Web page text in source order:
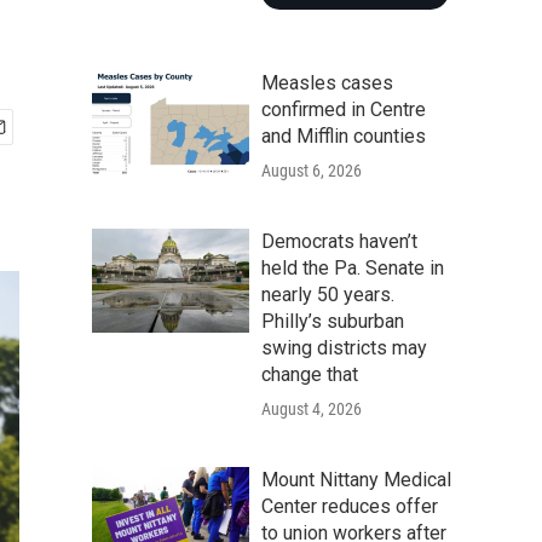
Measles cases
confirmed in Centre
and Mifflin counties
August 6, 2026
Democrats haven’t
held the Pa. Senate in
nearly 50 years.
Philly’s suburban
swing districts may
change that
August 4, 2026
Mount Nittany Medical
Center reduces offer
to union workers after